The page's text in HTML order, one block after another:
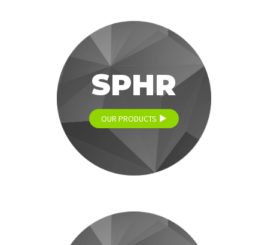
SPHR
OUR PRODUCTS